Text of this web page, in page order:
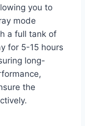
you to
mode
a full tank of
for 5-15 hours
long-
the